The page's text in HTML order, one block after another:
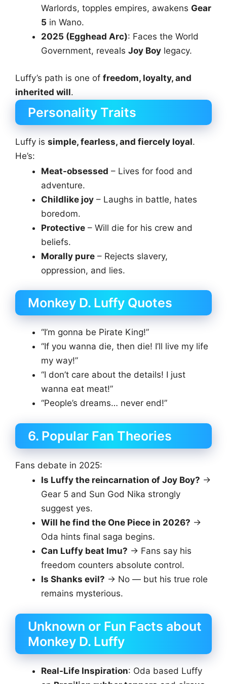
Warlords, topples empires, awakens Gear
5 in Wano.
2025 (Egghead Arc): Faces the World
Government, reveals Joy Boy legacy.
Luffy’s path is one of freedom, loyalty, and
inherited will.
Personality Traits
Luffy is simple, fearless, and fiercely loyal.
He’s:
Meat-obsessed – Lives for food and
adventure.
Childlike joy – Laughs in battle, hates
boredom.
Protective – Will die for his crew and
beliefs.
Morally pure – Rejects slavery,
oppression, and lies.
Monkey D. Luffy Quotes
“I’m gonna be Pirate King!”
“If you wanna die, then die! I’ll live my life
my way!”
“I don’t care about the details! I just
wanna eat meat!”
“People’s dreams… never end!”
6. Popular Fan Theories
Fans debate in 2025:
Is Luffy the reincarnation of Joy Boy? →
Gear 5 and Sun God Nika strongly
suggest yes.
Will he find the One Piece in 2026? →
Oda hints final saga begins.
Can Luffy beat Imu? → Fans say his
freedom counters absolute control.
Is Shanks evil? → No — but his true role
remains mysterious.
Unknown or Fun Facts about
Monkey D. Luffy
Real-Life Inspiration: Oda based Luffy